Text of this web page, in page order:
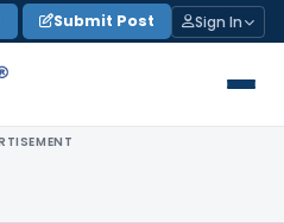
Submit Post Sign In